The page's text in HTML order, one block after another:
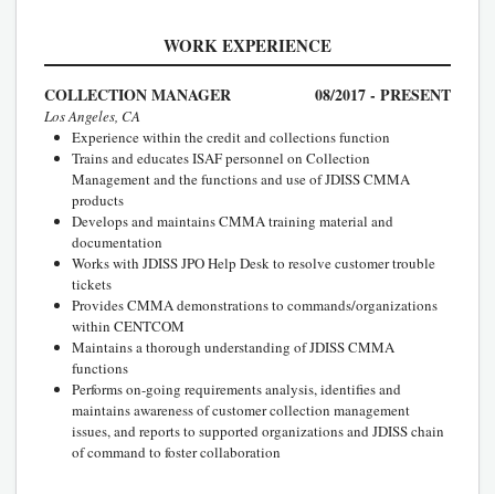
WORK EXPERIENCE
COLLECTION MANAGER 08/2017 - PRESENT
Los Angeles, CA
Experience within the credit and collections function
Trains and educates ISAF personnel on Collection
Management and the functions and use of JDISS CMMA
products
Develops and maintains CMMA training material and
documentation
Works with JDISS JPO Help Desk to resolve customer trouble
tickets
Provides CMMA demonstrations to commands/organizations
within CENTCOM
Maintains a thorough understanding of JDISS CMMA
functions
Performs on-going requirements analysis, identifies and
maintains awareness of customer collection management
issues, and reports to supported organizations and JDISS chain
of command to foster collaboration